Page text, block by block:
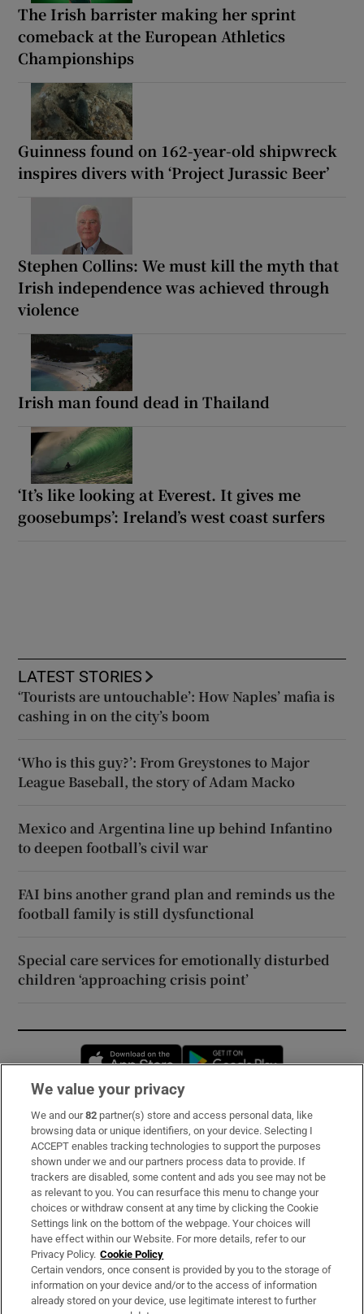
The Irish barrister making her sprint
comeback at the European Athletics
Championships
Guinness found on 162-year-old shipwreck
inspires divers with ‘Project Jurassic Beer’
Stephen Collins: We must kill the myth that
Irish independence was achieved through
violence
Irish man found dead in Thailand
‘It’s like looking at Everest. It gives me
goosebumps’: Ireland’s west coast surfers
LATEST STORIES
‘Tourists are untouchable’: How Naples’ mafia is
cashing in on the city’s boom
‘Who is this guy?’: From Greystones to Major
League Baseball, the story of Adam Macko
Mexico and Argentina line up behind Infantino
to deepen football’s civil war
FAI bins another grand plan and reminds us the
football family is still dysfunctional
Special care services for emotionally disturbed
children ‘approaching crisis point’
Opens in new window
Subscribe
Support
About Us
Irish Times Products & Services
OUR PARTNERS:
We value your privacy
We and our82 partner(s) store and access personal data, like
browsing data or unique identifiers, on your device. Selecting I
ACCEPT enables tracking technologies to support the purposes
shown under we and our partners process data to provide. If
trackers are disabled, some content and ads you see may not be
as relevant to you. You can resurface this menu to change your
choices or withdraw consent at any time by clicking the Cookie
Settings link on the bottom of the webpage. Your choices will
have effect within our Website. For more details, refer to our
Privacy Policy. Cookie Policy
Certain vendors, once consent is provided by you to the storage of
information on your device and/or to the access of information
already stored on your device, use legitimate interest to further